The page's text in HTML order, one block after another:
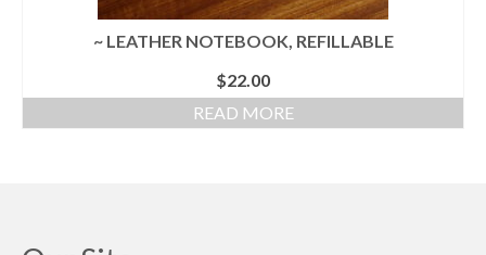
~ LEATHER NOTEBOOK, REFILLABLE
$22.00
READ MORE